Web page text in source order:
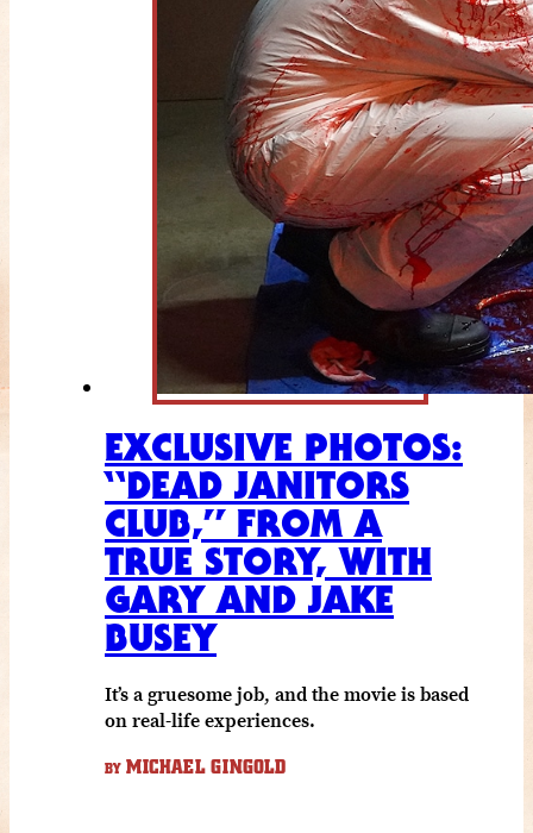
EXCLUSIVE PHOTOS:
“DEAD JANITORS
CLUB,” FROM A
TRUE STORY, WITH
GARY AND JAKE
BUSEY
It’s a gruesome job, and the movie is based
on real-life experiences.
BY MICHAEL GINGOLD